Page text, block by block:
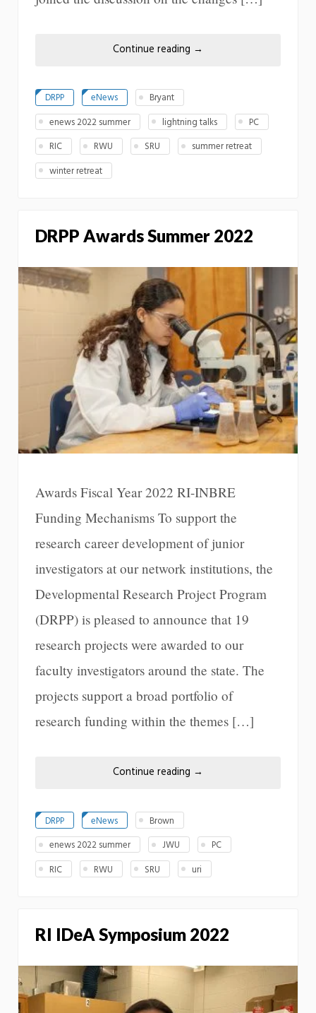
Continue reading →
DRPP eNews
Bryant
enews 2022 summer
lightning talks
PC
RIC
RWU SRU
summer retreat
winter retreat
DRPP Awards Summer 2022
Awards Fiscal Year 2022 RI-INBRE
Funding Mechanisms To support the
research career development of junior
investigators at our network institutions, the
Developmental Research Project Program
(DRPP) is pleased to announce that 19
research projects were awarded to our
faculty investigators around the state. The
projects support a broad portfolio of
research funding within the themes […]
Continue reading →
DRPP eNews
Brown
enews 2022 summer
JWU
PC
RIC
RWU SRU uri
RI IDeA Symposium 2022